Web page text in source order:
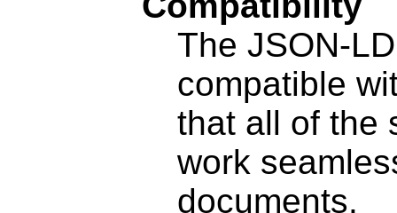
The JSON-
compatible
that all of the
work
documents.